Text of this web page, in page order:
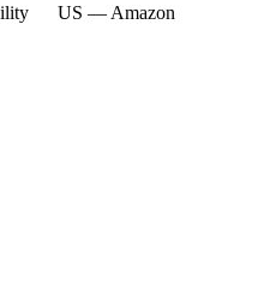
US — Amazon